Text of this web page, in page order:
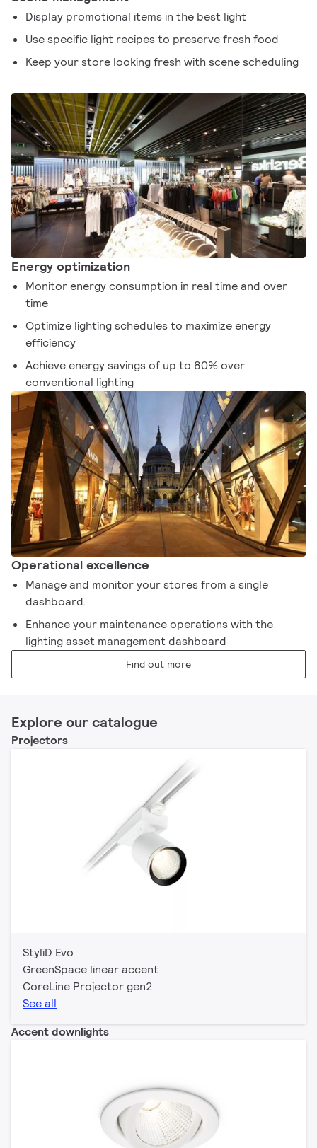
Display promotional items in the best light
Use specific light recipes to preserve fresh food
Keep your store looking fresh with scene scheduling
Energy optimization
Monitor energy consumption in real time and over
time
Optimize lighting schedules to maximize energy
efficiency
Achieve energy savings of up to 80% over
conventional lighting
Operational excellence​
Manage and monitor your stores from a single
dashboard. ​
Enhance your maintenance operations with the
lighting asset management dashboard​
Find out more
Explore our catalogue
Projectors
StyliD Evo
GreenSpace linear accent
CoreLine Projector gen2
See all
Accent downlights